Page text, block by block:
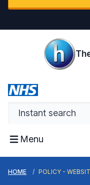
Menu
HOME POLICY -